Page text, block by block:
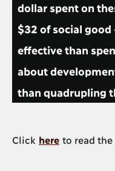
dollar spent on
$32 of social
effective than
about
than quadrupling
Click here to read